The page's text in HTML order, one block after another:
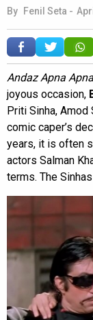
By Fenil Seta -
Andaz Apna Apna
joyous occasion,
Priti Sinha, Amod
comic caper’s
years, it is often
actors Salman
terms. The